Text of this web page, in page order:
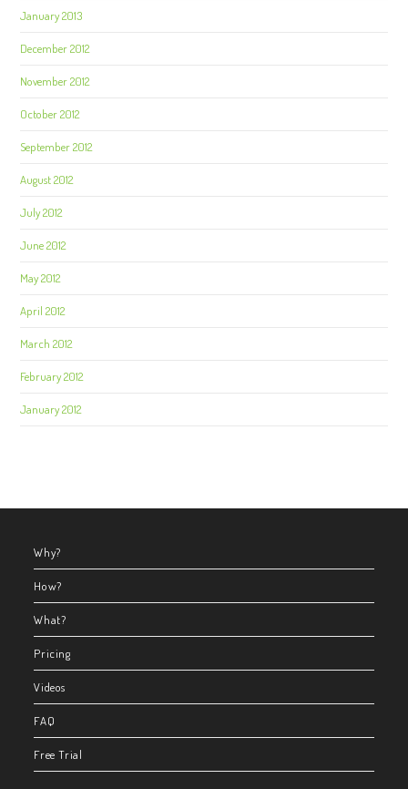
January 2013
December 2012
November 2012
October 2012
September 2012
August 2012
July 2012
June 2012
May 2012
April 2012
March 2012
February 2012
January 2012
Why?
How?
What?
Pricing
Videos
FAQ
Free Trial